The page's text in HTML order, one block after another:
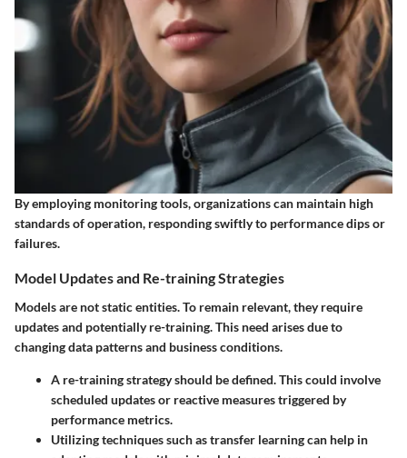
By employing monitoring tools, organizations can maintain high
standards of operation, responding swiftly to performance dips or
failures.
Model Updates and Re-training Strategies
Models are not static entities. To remain relevant, they require
updates and potentially re-training. This need arises due to
changing data patterns and business conditions.
A re-training strategy should be defined. This could involve
scheduled updates or reactive measures triggered by
performance metrics.
Utilizing techniques such as transfer learning can help in